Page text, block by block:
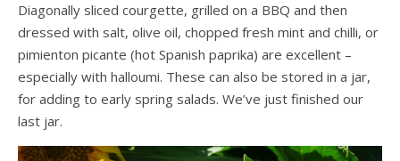
Diagonally sliced courgette, grilled on a BBQ and then
dressed with salt, olive oil, chopped fresh mint and chilli, or
pimienton picante (hot Spanish paprika) are excellent –
especially with halloumi. These can also be stored in a jar,
for adding to early spring salads. We’ve just finished our
last jar.